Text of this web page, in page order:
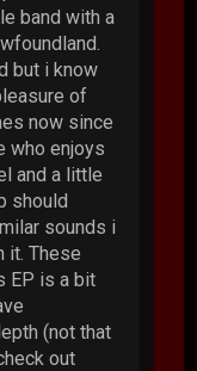
band with a
but i know
of
now since
who enjoys
and a little
should
sounds i
it. These
EP is a bit
(not that
out